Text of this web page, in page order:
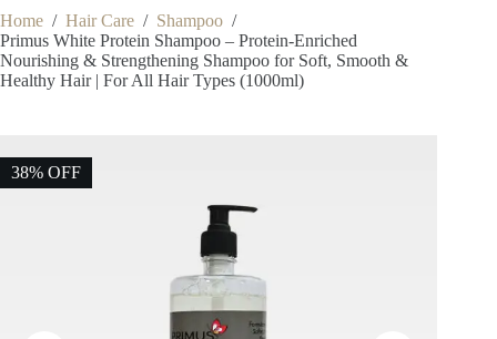
Home / Hair Care / Shampoo /
Primus White Protein Shampoo – Protein-Enriched
Nourishing & Strengthening Shampoo for Soft, Smooth &
Healthy Hair | For All Hair Types (1000ml)
38% OFF